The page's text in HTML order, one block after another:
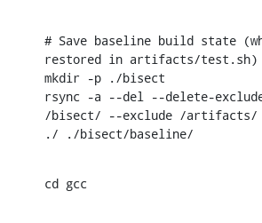
# Save baseline build state
restored in artifacts/test.sh)
mkdir -p ./bisect
rsync -a --del --delete-
/bisect/ --exclude /artifacts/
./ ./bisect/baseline/
cd gcc